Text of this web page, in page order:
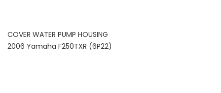
COVER WATER PUMP HOUSING
2006 Yamaha F250TXR (6P22)